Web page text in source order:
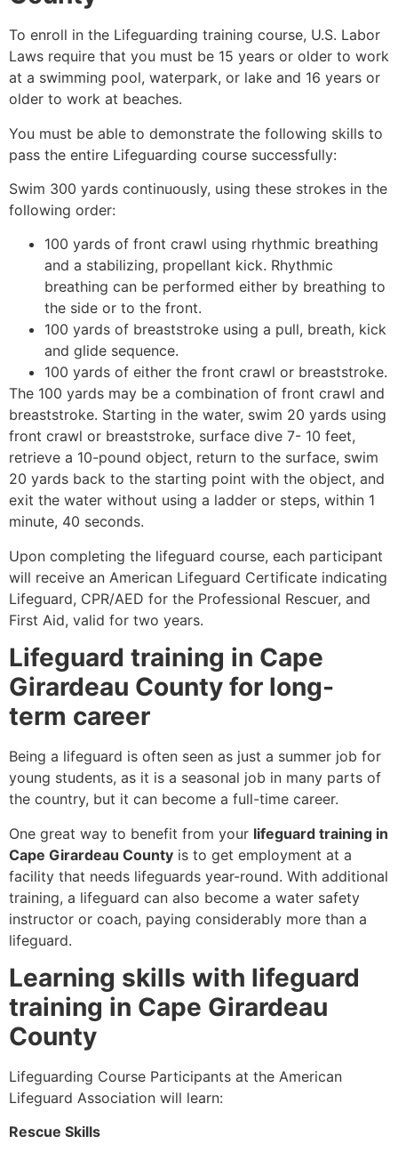
To enroll in the Lifeguarding training course, U.S. Labor
Laws require that you must be 15 years or older to work
at a swimming pool, waterpark, or lake and 16 years or
older to work at beaches.
You must be able to demonstrate the following skills to
pass the entire Lifeguarding course successfully:
Swim 300 yards continuously, using these strokes in the
following order:
100 yards of front crawl using rhythmic breathing
and a stabilizing, propellant kick. Rhythmic
breathing can be performed either by breathing to
the side or to the front.
100 yards of breaststroke using a pull, breath, kick
and glide sequence.
100 yards of either the front crawl or breaststroke.
The 100 yards may be a combination of front crawl and
breaststroke. Starting in the water, swim 20 yards using
front crawl or breaststroke, surface dive 7- 10 feet,
retrieve a 10-pound object, return to the surface, swim
20 yards back to the starting point with the object, and
exit the water without using a ladder or steps, within 1
minute, 40 seconds.
Upon completing the lifeguard course, each participant
will receive an American Lifeguard Certificate indicating
Lifeguard, CPR/AED for the Professional Rescuer, and
First Aid, valid for two years.
Lifeguard training in Cape
Girardeau County for long-
term career
Being a lifeguard is often seen as just a summer job for
young students, as it is a seasonal job in many parts of
the country, but it can become a full-time career.
One great way to benefit from your lifeguard training in
Cape Girardeau County is to get employment at a
facility that needs lifeguards year-round. With additional
training, a lifeguard can also become a water safety
instructor or coach, paying considerably more than a
lifeguard.
Learning skills with lifeguard
training in Cape Girardeau
County
Lifeguarding Course Participants at the American
Lifeguard Association will learn:
Rescue Skills